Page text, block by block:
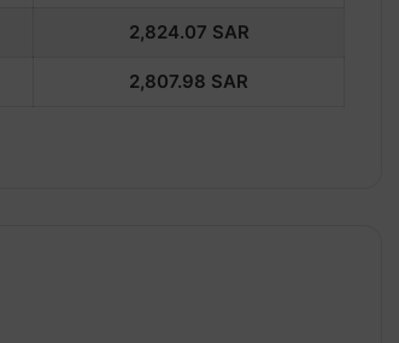
2,824.07 SAR
2,807.98 SAR